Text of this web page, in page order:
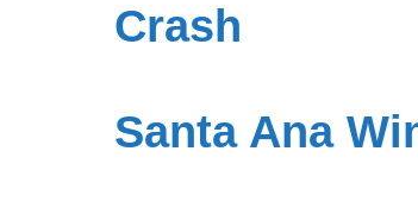
Crash
Santa Ana